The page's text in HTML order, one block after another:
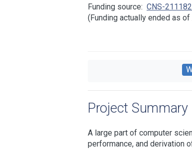
Funding source: CNS-
(Funding actually ended as
Project Summary
A large part of computer
performance, and derivation